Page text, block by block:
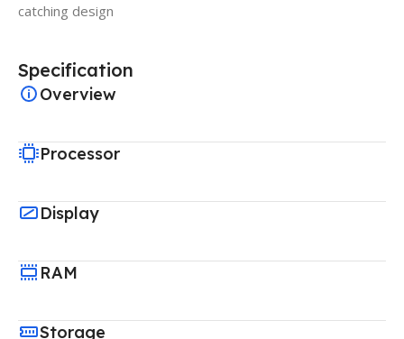
catching design
Specification
Overview
Processor
Display
RAM
Storage